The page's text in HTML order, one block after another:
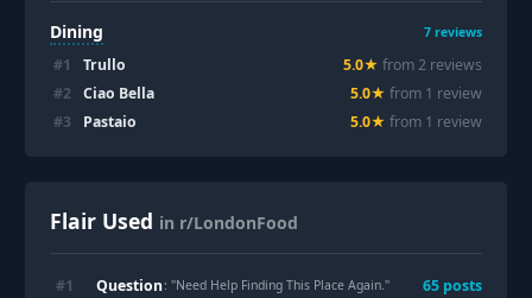
Dining 7 reviews
#1 Trullo 5.0★ from2 reviews
#2 Ciao Bella 5.0★ from 1 review
#3 Pastaio 5.0★ from 1 review
Flair Used in r/LondonFood
#1 Question: "Need Help Finding This Place Again." 65 posts